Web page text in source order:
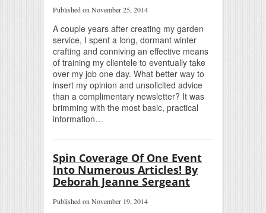
Published on November 25, 2014
A couple years after creating my garden
service, I spent a long, dormant winter
crafting and conniving an effective means
of training my clientele to eventually take
over my job one day. What better way to
insert my opinion and unsolicited advice
than a complimentary newsletter? It was
brimming with the most basic, practical
information…
Spin Coverage Of One Event
Into Numerous Articles! By
Deborah Jeanne Sergeant
Published on November 19, 2014